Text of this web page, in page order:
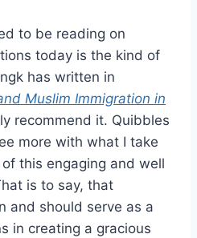
to be reading on
today is the kind of
has written in
Muslim Immigration in
recommend it. Quibbles
more with what I take
this engaging and well
is to say, that
and should serve as a
in creating a gracious